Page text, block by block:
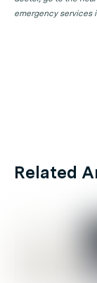
emergency services
Related